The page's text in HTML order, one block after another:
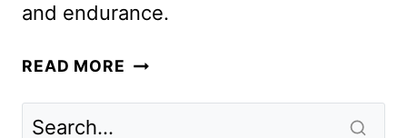
and endurance.
READ MORE SQUID